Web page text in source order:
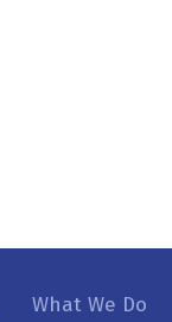
What We Do